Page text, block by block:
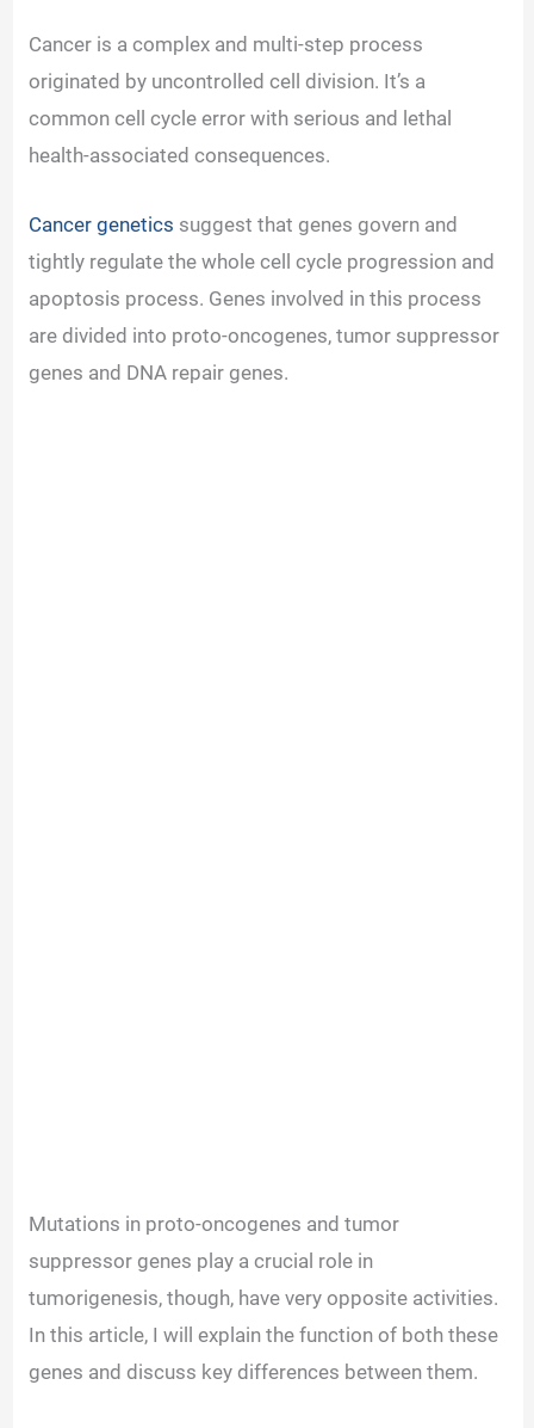
Cancer is a complex and multi-step process
originated by uncontrolled cell division. It’s a
common cell cycle error with serious and lethal
health-associated consequences.
Cancer genetics suggest that genes govern and
tightly regulate the whole cell cycle progression and
apoptosis process. Genes involved in this process
are divided into proto-oncogenes, tumor suppressor
genes and DNA repair genes.
Mutations in proto-oncogenes and tumor
suppressor genes play a crucial role in
tumorigenesis, though, have very opposite activities.
In this article, I will explain the function of both these
genes and discuss key differences between them.